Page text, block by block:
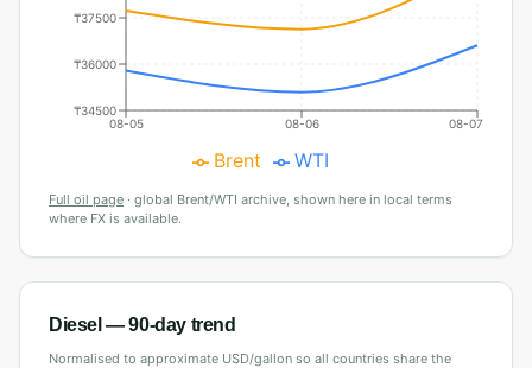
08-05 08-06 08-07
₸34500
₸36000
₸37500
Brent WTI
Full oil page · global Brent/WTI archive, shown here in local terms
where FX is available.
Diesel — 90-day trend
Normalised to approximate USD/gallon so all countries share the